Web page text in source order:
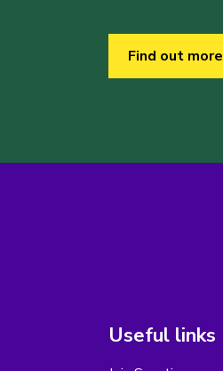
Find out more
Useful links